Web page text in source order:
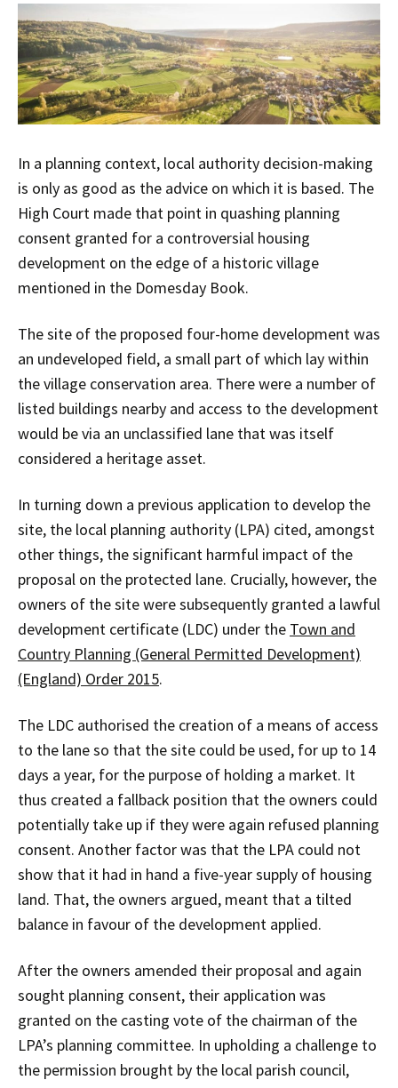
In a planning context, local authority decision-making
is only as good as the advice on which it is based. The
High Court made that point in quashing planning
consent granted for a controversial housing
development on the edge of a historic village
mentioned in the Domesday Book.
The site of the proposed four-home development was
an undeveloped field, a small part of which lay within
the village conservation area. There were a number of
listed buildings nearby and access to the development
would be via an unclassified lane that was itself
considered a heritage asset.
In turning down a previous application to develop the
site, the local planning authority (LPA) cited, amongst
other things, the significant harmful impact of the
proposal on the protected lane. Crucially, however, the
owners of the site were subsequently granted a lawful
development certificate (LDC) under the Town and
Country Planning (General Permitted Development)
(England) Order 2015.
The LDC authorised the creation of a means of access
to the lane so that the site could be used, for up to 14
days a year, for the purpose of holding a market. It
thus created a fallback position that the owners could
potentially take up if they were again refused planning
consent. Another factor was that the LPA could not
show that it had in hand a five-year supply of housing
land. That, the owners argued, meant that a tilted
balance in favour of the development applied.
After the owners amended their proposal and again
sought planning consent, their application was
granted on the casting vote of the chairman of the
LPA’s planning committee. In upholding a challenge to
the permission brought by the local parish council,